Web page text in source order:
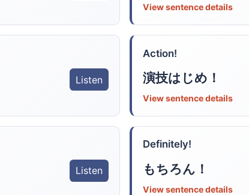
View sentence details
Listen
Action!
演技はじめ！
View sentence details
Listen
Definitely!
もちろん！
View sentence details